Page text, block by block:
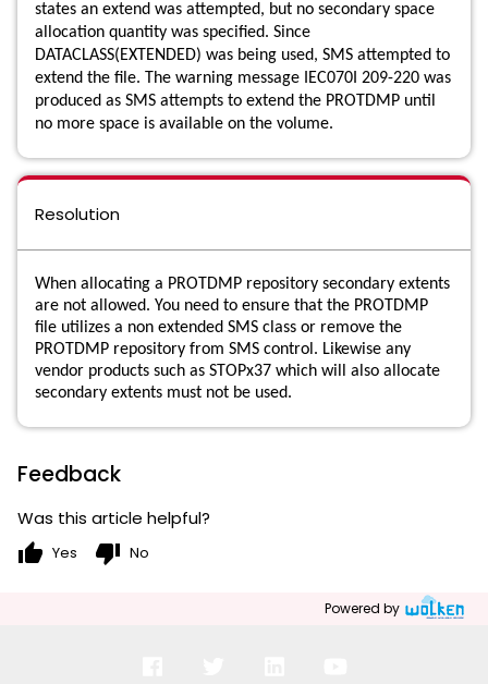
states an extend was attempted, but no secondary space
allocation quantity was specified. Since
DATACLASS(EXTENDED) was being used, SMS attempted to
extend the file. The warning message IEC070I 209-220 was
produced as SMS attempts to extend the PROTDMP until
no more space is available on the volume.
Resolution
When allocating a PROTDMP repository secondary extents
are not allowed. You need to ensure that the PROTDMP
file utilizes a non extended SMS class or remove the
PROTDMP repository from SMS control. Likewise any
vendor products such as STOPx37 which will also allocate
secondary extents must not be used.
Feedback
Was this article helpful?
thumb_up Yes thumb_down No
Powered by